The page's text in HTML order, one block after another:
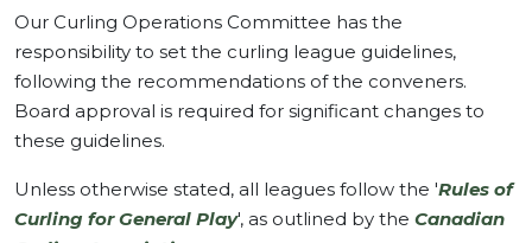
Our Curling Operations Committee has the
responsibility to set the curling league guidelines,
following the recommendations of the conveners.
Board approval is required for significant changes to
these guidelines.
Unless otherwise stated, all leagues follow the 'Rules of
Curling for General Play', as outlined by the Canadian